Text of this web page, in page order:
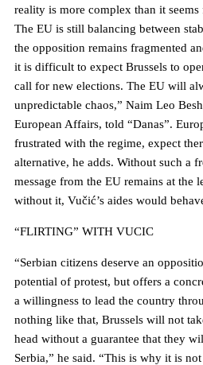
reality is more complex than it
The EU is still balancing between
the opposition remains fragmented
it is difficult to expect Brussels to
call for new elections. The EU will
unpredictable chaos,” Naim Leo
European Affairs, told “Danas”.
frustrated with the regime, expect
alternative, he adds. Without such a
message from the EU remains at the
without it, Vučić’s aides would
“FLIRTING” WITH VUCIC
“Serbian citizens deserve an
potential of protest, but offers a
a willingness to lead the country
nothing like that, Brussels will not
head without a guarantee that they
Serbia,” he said. “This is why it is